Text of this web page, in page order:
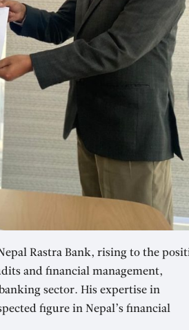
Rastra Bank, rising to the
and financial management,
sector. His expertise in
figure in Nepal’s financial